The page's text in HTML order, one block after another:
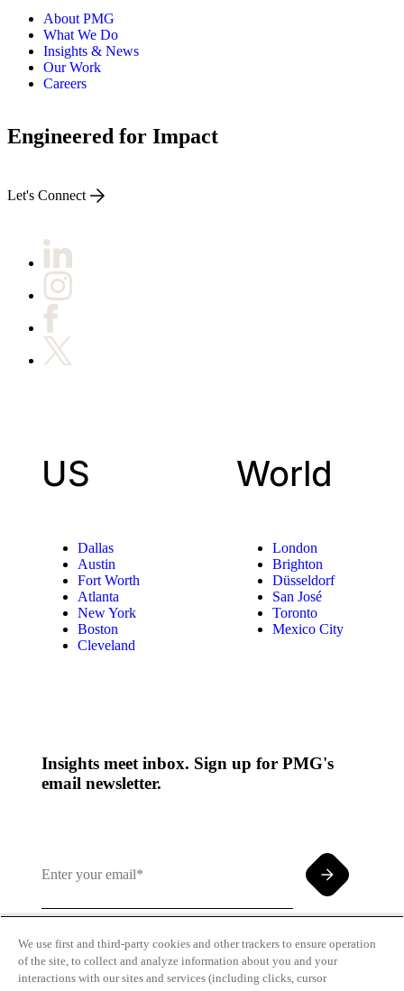
About PMG
What We Do
Insights & News
Our Work
Careers
Engineered for Impact
Let's Connect
US
Dallas
Austin
Fort Worth
Atlanta
New York
Boston
Cleveland
World
London
Brighton
Düsseldorf
San José
Toronto
Mexico City
Insights meet inbox. Sign up for PMG's
email newsletter.
By clicking and subscribing you agree to our Terms of
We use first and third-party cookies and other trackers to ensure operation
of the site, to collect and analyze information about you and your
interactions with our sites and services (including clicks, cursor